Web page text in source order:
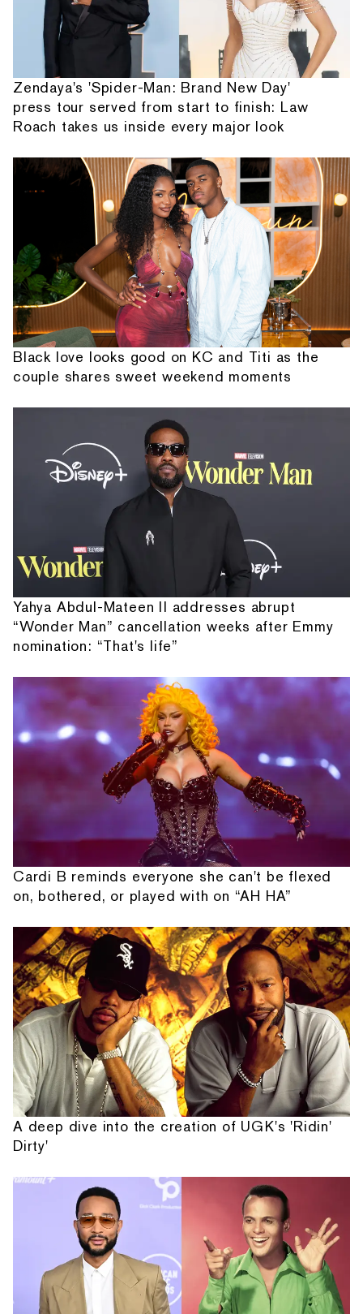
Zendaya's 'Spider-Man: Brand New Day'
press tour served from start to finish: Law
Roach takes us inside every major look
Black love looks good on KC and Titi as the
couple shares sweet weekend moments
Yahya Abdul-Mateen II addresses abrupt
“Wonder Man” cancellation weeks after Emmy
nomination: “That's life”
Cardi B reminds everyone she can't be flexed
on, bothered, or played with on “AH HA”
A deep dive into the creation of UGK's 'Ridin'
Dirty'